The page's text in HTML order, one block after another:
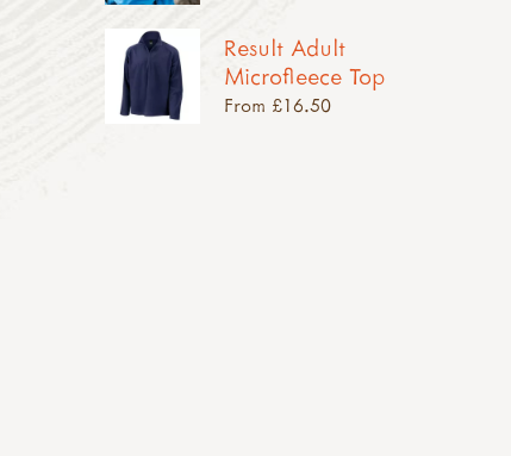
Result Adult
Microfleece Top
From £16.50